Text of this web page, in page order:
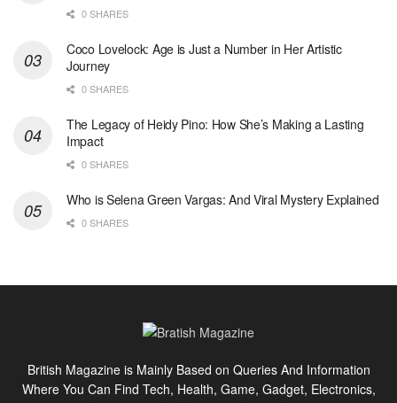
0 SHARES
Coco Lovelock: Age is Just a Number in Her Artistic
Journey
0 SHARES
The Legacy of Heidy Pino: How She’s Making a Lasting
Impact
0 SHARES
Who is Selena Green Vargas: And Viral Mystery Explained
0 SHARES
British Magazine is Mainly Based on Queries And Information
Where You Can Find Tech, Health, Game, Gadget, Electronics,